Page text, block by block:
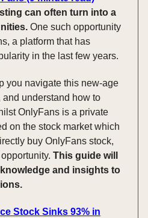
can often turn into a
One such opportunity
a platform that has
in the last few years.
you navigate this new-age
understand how to
OnlyFans is a private
on the stock market which
buy OnlyFans stock,
This guide will
and insights to
Stock Sinks 93% in